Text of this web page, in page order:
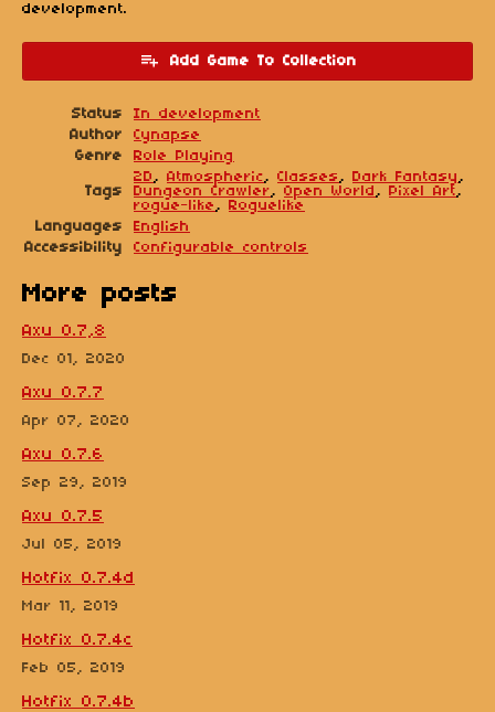
development.
Add Game To Collection
Status
In development
Author
Cynapse
Genre
Role Playing
Tags
2D , Atmospheric, Classes , Dark Fantasy ,
Dungeon Crawler, Open World , Pixel Art,
rogue-like , Roguelike
Languages
English
Accessibility
Configurable controls
More posts
Axu 0.7,8
Dec 01, 2020
Axu 0.7.7
Apr 07, 2020
Axu 0.7.6
Sep 29, 2019
Axu 0.7.5
Jul 05, 2019
Hotfix 0.7.4d
Mar 11, 2019
Hotfix 0.7.4c
Feb 05, 2019
Hotfix 0.7.4b